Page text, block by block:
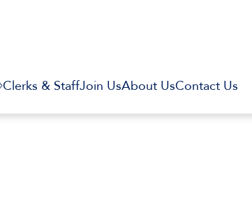
Clerks & StaffJoin UsAbout UsContact Us